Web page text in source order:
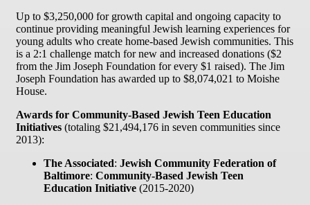
Up to $3,250,000 for growth capital and ongoing capacity to
continue providing meaningful Jewish learning experiences for
young adults who create home-based Jewish communities. This
is a 2:1 challenge match for new and increased donations ($2
from the Jim Joseph Foundation for every $1 raised). The Jim
Joseph Foundation has awarded up to $8,074,021 to Moishe
House.
Awards for Community-Based Jewish Teen Education
Initiatives (totaling $21,494,176 in seven communities since
2013):
The Associated: Jewish Community Federation of
Baltimore: Community-Based Jewish Teen
Education Initiative (2015-2020)